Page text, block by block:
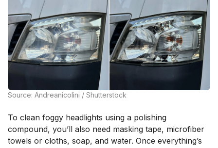
Source: Andreanicolini / Shutterstock
To clean foggy headlights using a polishing
compound, you’ll also need masking tape, microfiber
towels or cloths, soap, and water. Once everything’s